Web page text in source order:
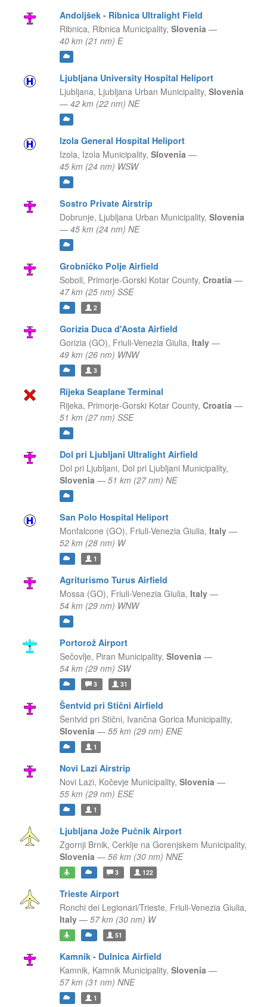
Andoljšek - Ribnica Ultralight Field
Ribnica, Ribnica Municipality, Slovenia —
40 km (21 nm) E
Ljubljana University Hospital Heliport
Ljubljana, Ljubljana Urban Municipality, Slovenia
— 42 km (22 nm) NE
Izola General Hospital Heliport
Izola, Izola Municipality, Slovenia —
45 km (24 nm) WSW
Sostro Private Airstrip
Dobrunje, Ljubljana Urban Municipality, Slovenia
— 45 km (24 nm) NE
Grobničko Polje Airfield
Soboli, Primorje-Gorski Kotar County, Croatia —
47 km (25 nm) SSE
2
Gorizia Duca d'Aosta Airfield
Gorizia (GO), Friuli-Venezia Giulia, Italy —
49 km (26 nm) WNW
3
Rijeka Seaplane Terminal
Rijeka, Primorje-Gorski Kotar County, Croatia —
51 km (27 nm) SSE
Dol pri Ljubljani Ultralight Airfield
Dol pri Ljubljani, Dol pri Ljubljani Municipality,
Slovenia — 51 km (27 nm) NE
San Polo Hospital Heliport
Monfalcone (GO), Friuli-Venezia Giulia, Italy —
52 km (28 nm) W
1
Agriturismo Turus Airfield
Mossa (GO), Friuli-Venezia Giulia, Italy —
54 km (29 nm) WNW
Portorož Airport
Sečovlje, Piran Municipality, Slovenia —
54 km (29 nm) SW
3 31
Šentvid pri Stični Airfield
Šentvid pri Stični, Ivančna Gorica Municipality,
Slovenia — 55 km (29 nm) ENE
1
Novi Lazi Airstrip
Novi Lazi, Kočevje Municipality, Slovenia —
55 km (29 nm) ESE
1
Ljubljana Jože Pučnik Airport
Zgornji Brnik, Cerklje na Gorenjskem Municipality,
Slovenia — 56 km (30 nm) NNE
3 122
Trieste Airport
Ronchi dei Legionari/Trieste, Friuli-Venezia Giulia,
Italy — 57 km (30 nm) W
51
Kamnik - Dulnica Airfield
Kamnik, Kamnik Municipality, Slovenia —
57 km (31 nm) NNE
1